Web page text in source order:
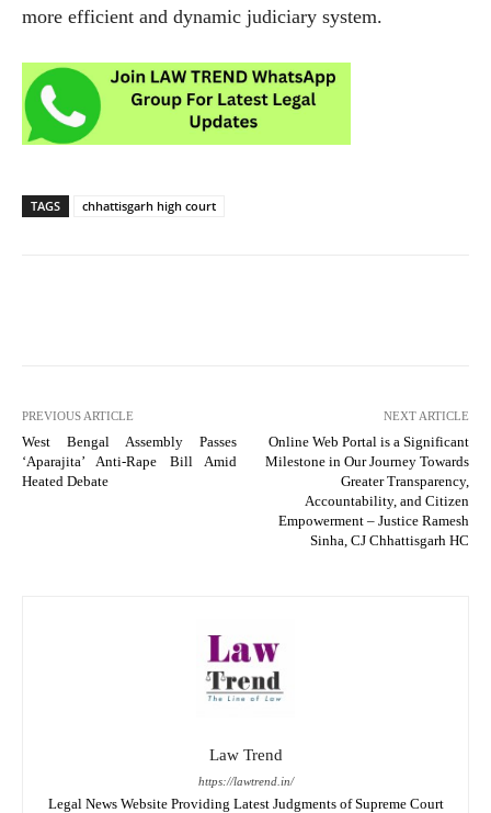
more efficient and dynamic judiciary system.
TAGS chhattisgarh high court
PREVIOUS ARTICLE
West Bengal Assembly Passes
‘Aparajita’ Anti-Rape Bill Amid
Heated Debate
NEXT ARTICLE
Online Web Portal is a Significant
Milestone in Our Journey Towards
Greater Transparency,
Accountability, and Citizen
Empowerment – Justice Ramesh
Sinha, CJ Chhattisgarh HC
Law Trend
https://lawtrend.in/
Legal News Website Providing Latest Judgments of Supreme Court